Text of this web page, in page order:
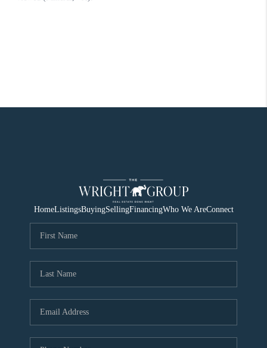
HomeListingsBuyingSellingFinancingWho We AreConnect